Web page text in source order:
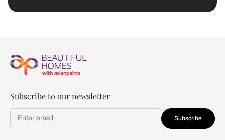
Subscribe to our newsletter
Subscribe